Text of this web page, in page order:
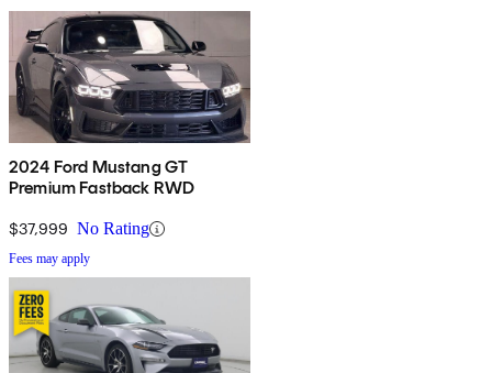
2024 Ford Mustang GT
Premium Fastback RWD
$37,999 No Rating
Fees may apply